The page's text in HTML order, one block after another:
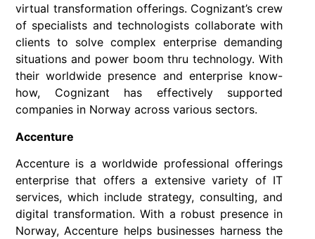
virtual transformation offerings. Cognizant’s crew
of specialists and technologists collaborate with
clients to solve complex enterprise demanding
situations and power boom thru technology. With
their worldwide presence and enterprise know-
how, Cognizant has effectively supported
companies in Norway across various sectors.
Accenture
Accenture is a worldwide professional offerings
enterprise that offers a extensive variety of IT
services, which include strategy, consulting, and
digital transformation. With a robust presence in
Norway, Accenture helps businesses harness the